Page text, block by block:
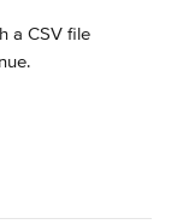
a CSV file